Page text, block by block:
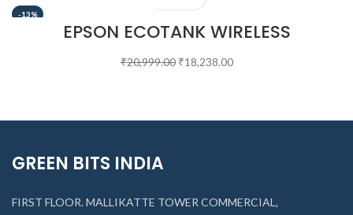
-13%
EPSON ECOTANK WIRELESS
MONOCHROME SUPERTANK PRINTER
(M1170)
₹20,999.00 ₹18,238.00
GREEN BITS INDIA
FIRST FLOOR. MALLIKATTE TOWER COMMERCIAL,